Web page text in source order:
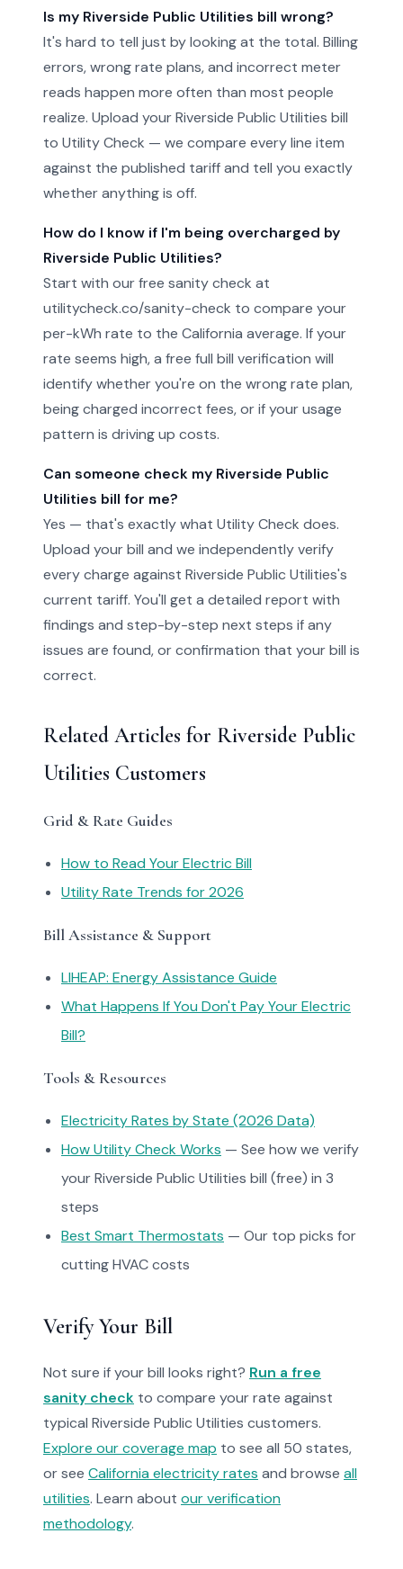
Is my Riverside Public Utilities bill wrong?
It's hard to tell just by looking at the total. Billing
errors, wrong rate plans, and incorrect meter
reads happen more often than most people
realize. Upload your Riverside Public Utilities bill
to Utility Check — we compare every line item
against the published tariff and tell you exactly
whether anything is off.
How do I know if I'm being overcharged by
Riverside Public Utilities?
Start with our free sanity check at
utilitycheck.co/sanity-check to compare your
per-kWh rate to the California average. If your
rate seems high, a free full bill verification will
identify whether you're on the wrong rate plan,
being charged incorrect fees, or if your usage
pattern is driving up costs.
Can someone check my Riverside Public
Utilities bill for me?
Yes — that's exactly what Utility Check does.
Upload your bill and we independently verify
every charge against Riverside Public Utilities's
current tariff. You'll get a detailed report with
findings and step-by-step next steps if any
issues are found, or confirmation that your bill is
correct.
Related Articles for Riverside Public
Utilities Customers
Grid & Rate Guides
How to Read Your Electric Bill
Utility Rate Trends for 2026
Bill Assistance & Support
LIHEAP: Energy Assistance Guide
What Happens If You Don't Pay Your Electric
Bill?
Tools & Resources
Electricity Rates by State (2026 Data)
How Utility Check Works — See how we verify
your Riverside Public Utilities bill (free) in 3
steps
Best Smart Thermostats — Our top picks for
cutting HVAC costs
Verify Your Bill
Not sure if your bill looks right? Run a free
sanity check to compare your rate against
typical Riverside Public Utilities customers.
Explore our coverage map to see all 50 states,
or see California electricity rates and browse all
utilities. Learn about our verification
methodology.